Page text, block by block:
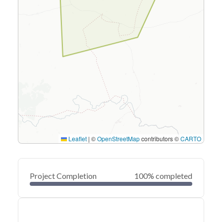
Leaflet | ©OpenStreetMapcontributors ©CARTO
Project Completion 100% completed